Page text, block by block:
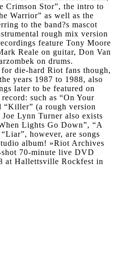
Crimson Stor”, the intro to
Warrior” as well as the
to the band?s mascot
rough mix version
feature Tony Moore
Reale on guitar, Don Van
on drums.
die-hard Riot fans though,
years 1987 to 1988, also
later to be featured on
such as “On Your
“Killer” (a rough version
Lynn Turner also exists
Lights Go Down”, “A
however, are songs
album! »Riot Archives
70-minute live DVD
at Hallettsville Rockfest in